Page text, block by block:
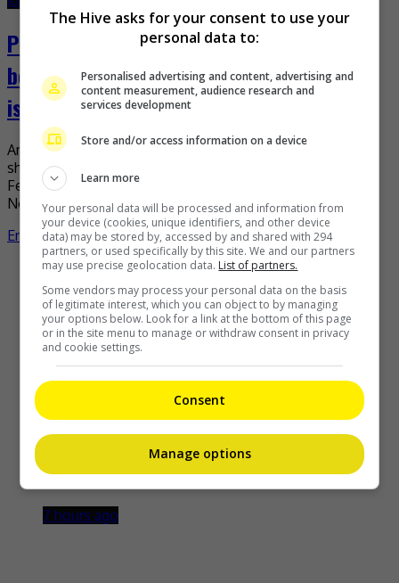
Pink lends support to Norwegian women’s
beach handball team over bikini bottoms
issue
American singer-songwriter Pink has had enough of what
she deems as sexism by the European Handball
Federation (EHF) amid the issue concerning the
Norwegian women’s […]
Entertainment,What's The Buzz
Recent Buzz
Zhang Yue’s team slams misuse of AI against her
7 hours ago
The Hive asks for your consent to use your
personal data to:
Personalised advertising and content, advertising and
content measurement, audience research and
services development
Store and/or access information on a device
Learn more
Your personal data will be processed and information from
your device (cookies, unique identifiers, and other device
data) may be stored by, accessed by and shared with 294
partners, or used specifically by this site. We and our partners
may use precise geolocation data. List of partners.
Some vendors may process your personal data on the basis
of legitimate interest, which you can object to by managing
your options below. Look for a link at the bottom of this page
or in the site menu to manage or withdraw consent in privacy
and cookie settings.
Consent
Manage options